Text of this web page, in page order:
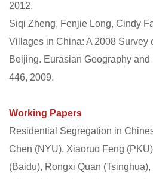
2012.
Siqi Zheng, Fenjie Long, Cindy
Villages in China: A 2008 Survey
Beijing. Eurasian Geography
446, 2009.
Working Papers
Residential Segregation in
Chen (NYU), Xiaoruo Feng
(Baidu), Rongxi Quan